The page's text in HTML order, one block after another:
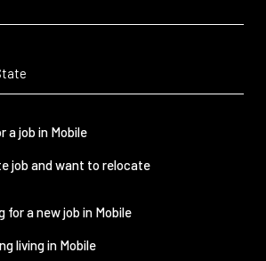
a job in Mobile
job and want to relocate
for a new job in Mobile
living in Mobile